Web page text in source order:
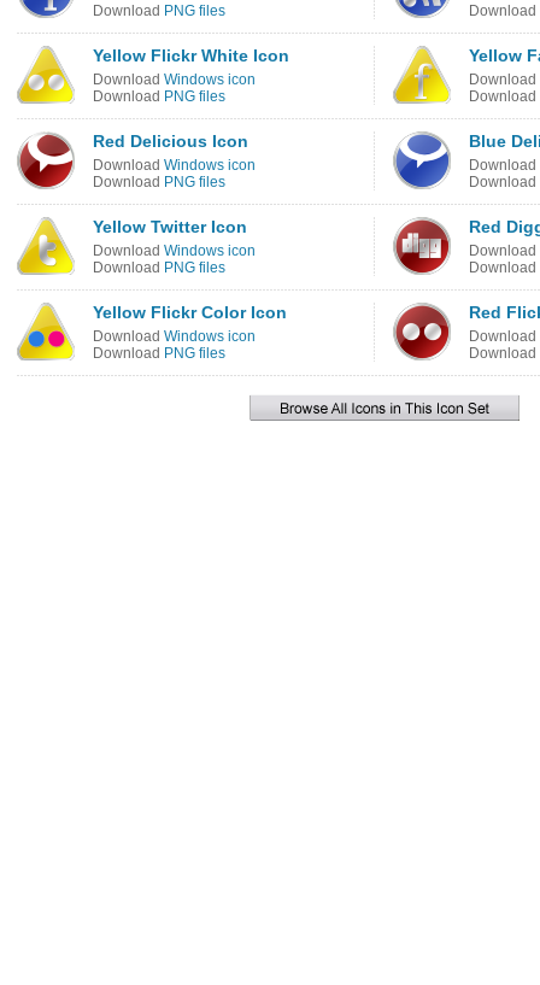
Download PNG files
Download
Yellow Flickr White Icon
Download Windows icon
Download PNG files
Yellow
Download
Download
Red Delicious Icon
Download Windows icon
Download PNG files
Blue
Download
Download
Yellow Twitter Icon
Download Windows icon
Download PNG files
Red
Download
Download
Yellow Flickr Color Icon
Download Windows icon
Download PNG files
Red
Download
Download